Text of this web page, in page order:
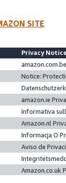
SITE
Privacy
Notice:
amazon.ie
Informativa
Amazon.nl
Informacja O
Aviso de
Amazon.co.uk